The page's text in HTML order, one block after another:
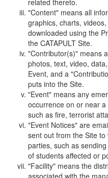
related thereto.
"Content" means all
graphics, charts,
downloaded using the
the CATAPULT Site.
"Contributor(s)" means
photos, text, video,
Event, and a
puts into the Site.
"Event" means any
occurrence on or near
such as fire, terrorist
"Event Notices" are
sent out from the Site
parties, such as
of students affected or
"Facility" means the
associated with the